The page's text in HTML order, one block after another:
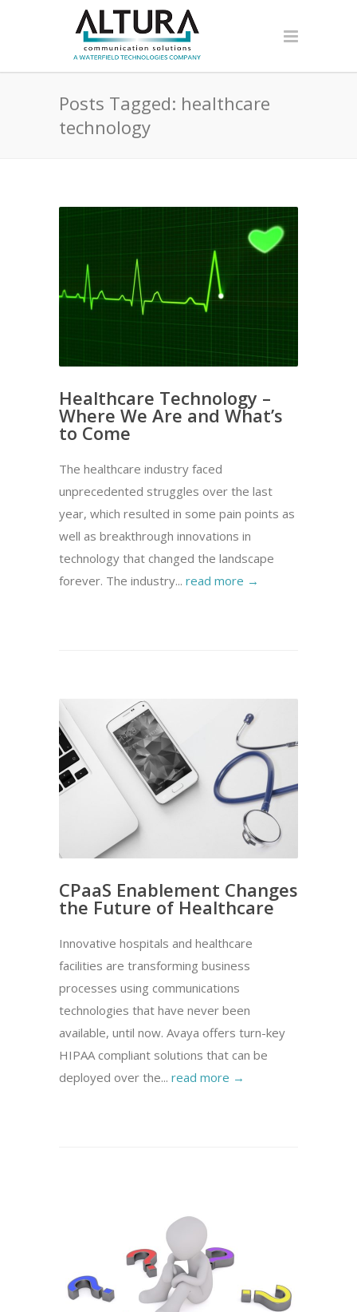
Posts Tagged: healthcare
technology
Healthcare Technology –
Where We Are and What’s
to Come
The healthcare industry faced
unprecedented struggles over the last
year, which resulted in some pain points as
well as breakthrough innovations in
technology that changed the landscape
forever. The industry... read more →
CPaaS Enablement Changes
the Future of Healthcare
Innovative hospitals and healthcare
facilities are transforming business
processes using communications
technologies that have never been
available, until now. Avaya offers turn-key
HIPAA compliant solutions that can be
deployed over the... read more →